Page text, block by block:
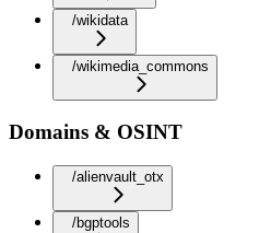
/wikidata
/wikimedia_commons
Domains & OSINT
/alienvault_otx
/bgptools